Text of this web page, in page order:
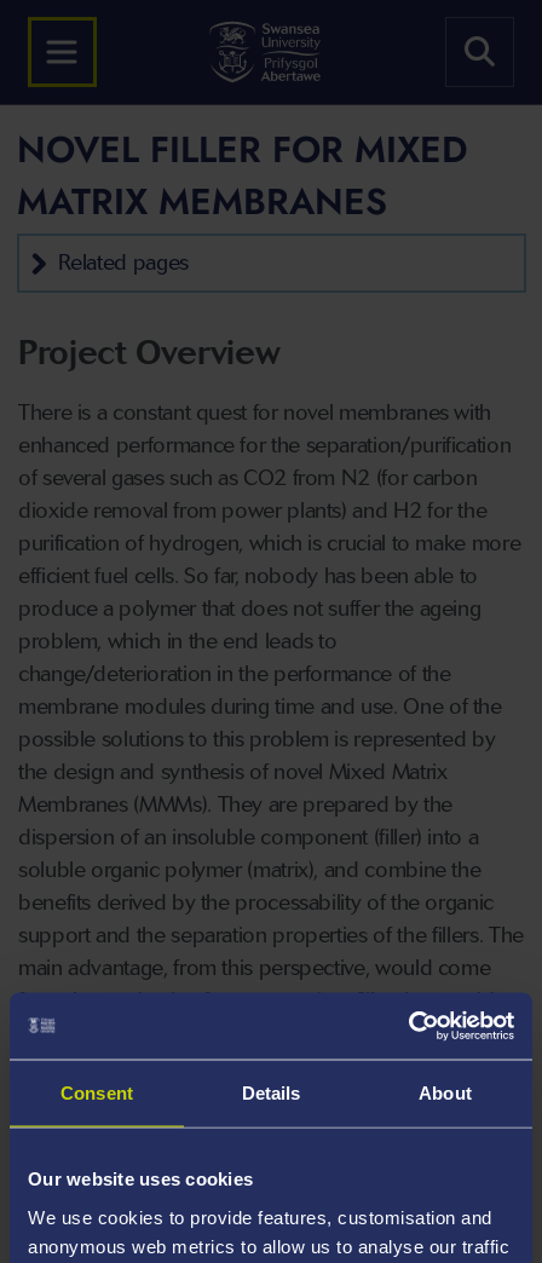
Consent Details About
Our website uses cookies
We use cookies to provide features, customisation and
anonymous web metrics to allow us to analyse our traffic
NOVEL FILLER FOR MIXED
MATRIX MEMBRANES
Related pages
Project Overview
There is a constant quest for novel membranes with
enhanced performance for the separation/purification
of several gases such as CO2 from N2 (for carbon
dioxide removal from power plants) and H2 for the
purification of hydrogen, which is crucial to make more
efficient fuel cells. So far, nobody has been able to
produce a polymer that does not suffer the ageing
problem, which in the end leads to
change/deterioration in the performance of the
membrane modules during time and use. One of the
possible solutions to this problem is represented by
the design and synthesis of novel Mixed Matrix
Membranes (MMMs). They are prepared by the
dispersion of an insoluble component (filler) into a
soluble organic polymer (matrix), and combine the
benefits derived by the processability of the organic
support and the separation properties of the ﬁllers. The
main advantage, from this perspective, would come
from the synthesis of an appropriate filler that would
block the polymeric chains from collapsing, stabilising
the performance
Further Project Information
Project Outcomes